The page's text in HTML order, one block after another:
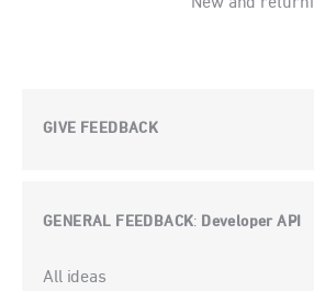
GIVE FEEDBACK
GENERAL FEEDBACK: Developer API
Categories
All ideas